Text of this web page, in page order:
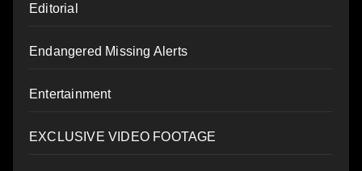
Editorial
Endangered Missing Alerts
Entertainment
EXCLUSIVE VIDEO FOOTAGE